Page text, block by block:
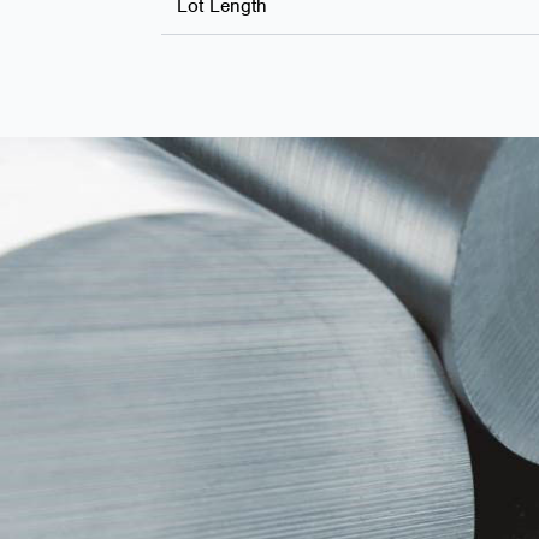
Lot Length